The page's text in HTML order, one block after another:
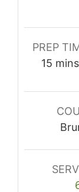
PREP
15 mins